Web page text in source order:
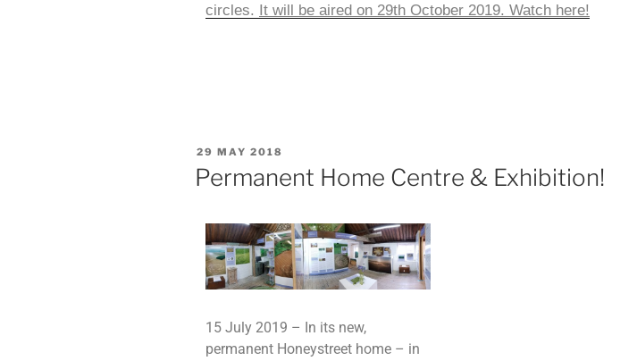
circles. It will be aired on 29th October 2019. Watch here!
29 MAY 2018
Permanent Home Centre & Exhibition!
15 July 2019 – In its new,
permanent Honeystreet home – in